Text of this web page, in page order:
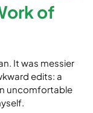
of
It was messier
edits: a
uncomfortable